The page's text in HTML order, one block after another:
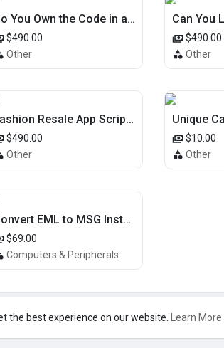
the best experience on our website. Learn More
Do You Own the Code in a $490 Rental App? Zipprr Yes
$490.00
Other
$490.00
Other
Fashion Resale App Script | Depop Clone | iOS Android | USA Market
$490.00
Other
$10.00
Other
Convert EML to MSG Instantly – Easy Conversion Tool
$69.00
Computers & Peripherals